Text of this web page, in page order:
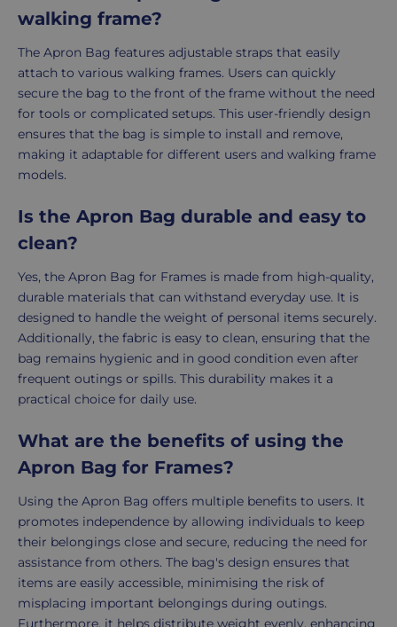
walking frame?
The Apron Bag features adjustable straps that easily
attach to various walking frames. Users can quickly
secure the bag to the front of the frame without the need
for tools or complicated setups. This user-friendly design
ensures that the bag is simple to install and remove,
making it adaptable for different users and walking frame
models.
Is the Apron Bag durable and easy to
clean?
Yes, the Apron Bag for Frames is made from high-quality,
durable materials that can withstand everyday use. It is
designed to handle the weight of personal items securely.
Additionally, the fabric is easy to clean, ensuring that the
bag remains hygienic and in good condition even after
frequent outings or spills. This durability makes it a
practical choice for daily use.
What are the benefits of using the
Apron Bag for Frames?
Using the Apron Bag offers multiple benefits to users. It
promotes independence by allowing individuals to keep
their belongings close and secure, reducing the need for
assistance from others. The bag's design ensures that
items are easily accessible, minimising the risk of
misplacing important belongings during outings.
Furthermore, it helps distribute weight evenly, enhancing